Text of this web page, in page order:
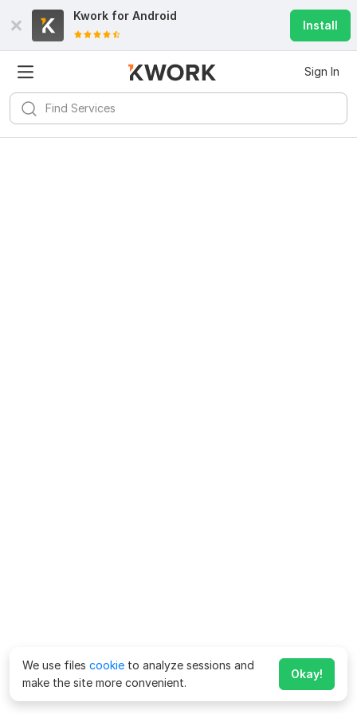
Kwork for Android
Install
Sign In
We use files cookie to analyze sessions and
make the site more convenient.
Okay!